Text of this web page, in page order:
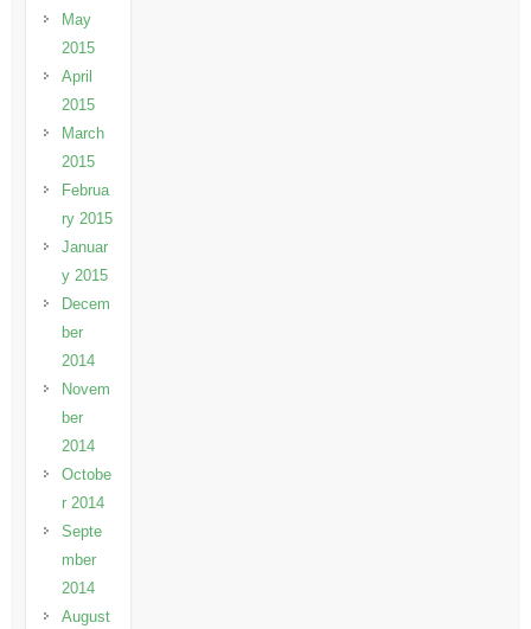
May
2015
April
2015
March
2015
Februa
ry 2015
Januar
y 2015
Decem
ber
2014
Novem
ber
2014
Octobe
r 2014
Septe
mber
2014
August